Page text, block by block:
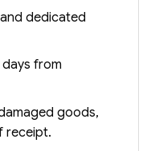
dedicated
from
goods,
receipt.